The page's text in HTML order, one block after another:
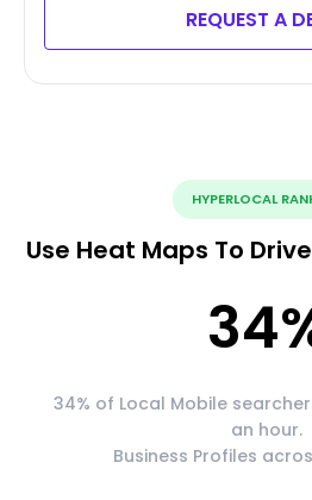
REQUEST A
HYPERLOCAL
Use Heat Maps To
34
34% of Local Mobile
an hour.
Business Profiles